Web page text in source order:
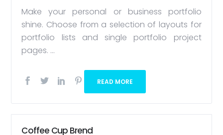
Make your personal or business portfolio
shine. Choose from a selection of layouts for
portfolio lists and single portfolio project
pages. ...
READ MORE
Coffee Cup Brend